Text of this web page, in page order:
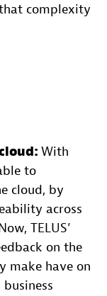
complexity
With
to
cloud, by
across
TELUS’
on the
make have on